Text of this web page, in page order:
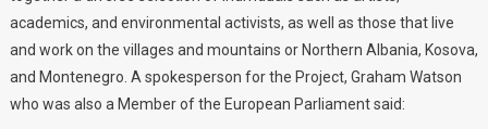
academics, and environmental activists, as well as those that live
and work on the villages and mountains or Northern Albania, Kosova,
and Montenegro. A spokesperson for the Project, Graham Watson
who was also a Member of the European Parliament said: